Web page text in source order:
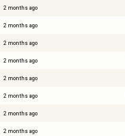
2 months ago
2 months ago
2 months ago
2 months ago
2 months ago
2 months ago
2 months ago
2 months ago